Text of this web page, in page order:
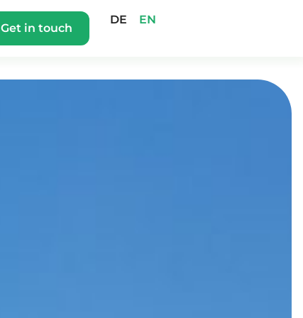
Get in touch
DE EN